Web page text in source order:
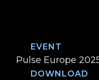
EVENT
Event:
Pulse Europe
DOWNLOAD